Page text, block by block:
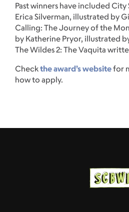
Past winners have included
Erica Silverman, illustrated by
Calling: The Journey of the
by Katherine Pryor, illustrated
The Wildes 2: The Vaquita
Checkthe award’s websitefor
how to apply.